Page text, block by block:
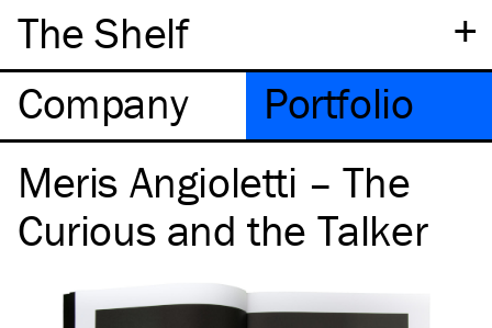
+
The Shelf
Company
Portfolio
Meris Angioletti – The
Curious and the Talker